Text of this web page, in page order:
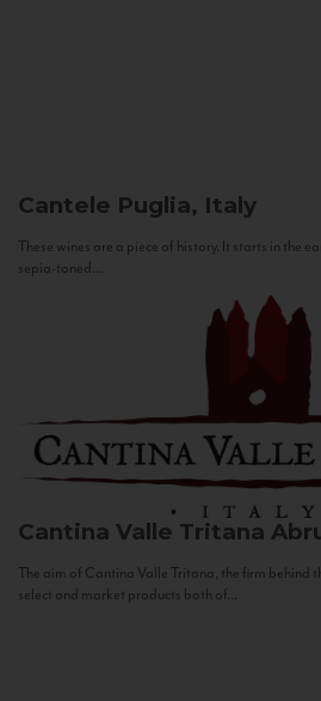
Cantele Puglia, Italy
These wines are a piece of history. It starts in the
sepia-toned...
Cantina Valle Tritana
The aim of Cantina Valle Tritana, the firm behind
select and market products both of...